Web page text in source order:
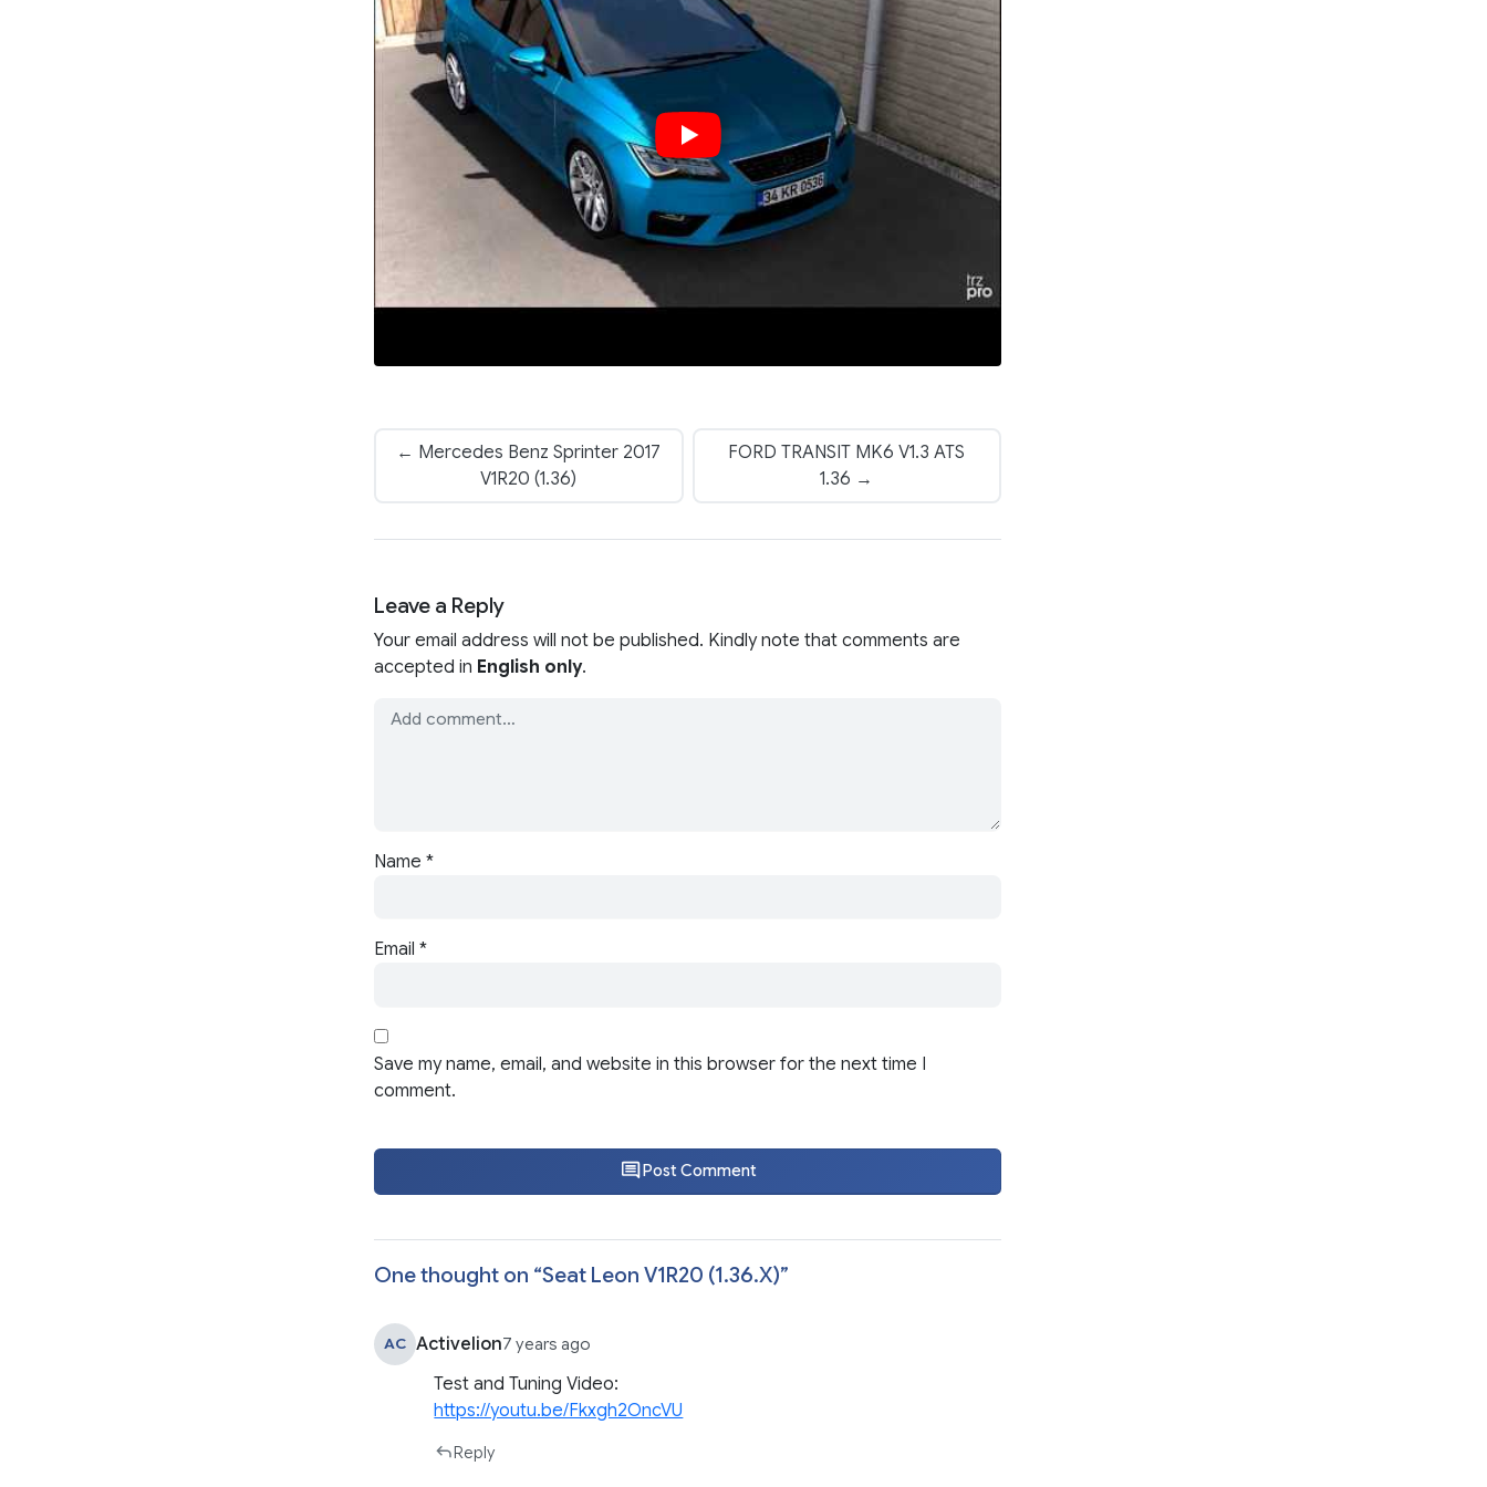
← Mercedes Benz Sprinter 2017
V1R20 (1.36)
FORD TRANSIT MK6 V1.3 ATS
1.36 →
Leave a Reply
Your email address will not be published. Kindly note that comments are
accepted in English only.
Name *
Email *
Save my name, email, and website in this browser for the next time I
comment.
Post Comment
One thought on “Seat Leon V1R20 (1.36.X)”
AC Activelion7 years ago
Test and Tuning Video:
https://youtu.be/Fkxgh2OncVU
Reply